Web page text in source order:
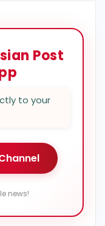
Post
to your
news!